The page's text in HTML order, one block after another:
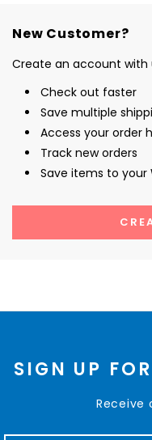
New Customer?
Create an account with
Check out faster
Save multiple
Access your order
Track new orders
Save items to your
SIGN UP
Receive